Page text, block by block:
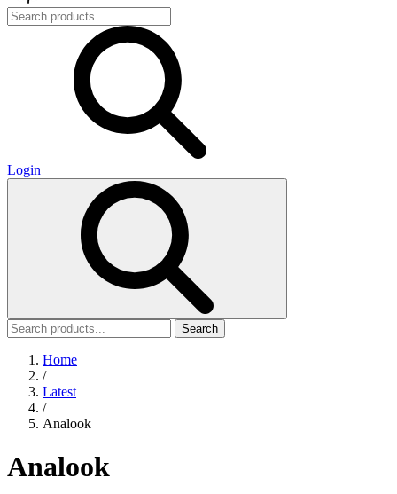
Login
Search
Home
/
Latest
/
Analook
Analook